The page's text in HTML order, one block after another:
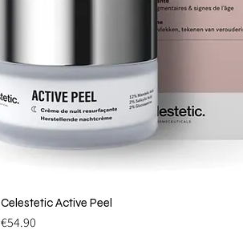
Quick View
Celestetic Active Peel
Price
€54.90